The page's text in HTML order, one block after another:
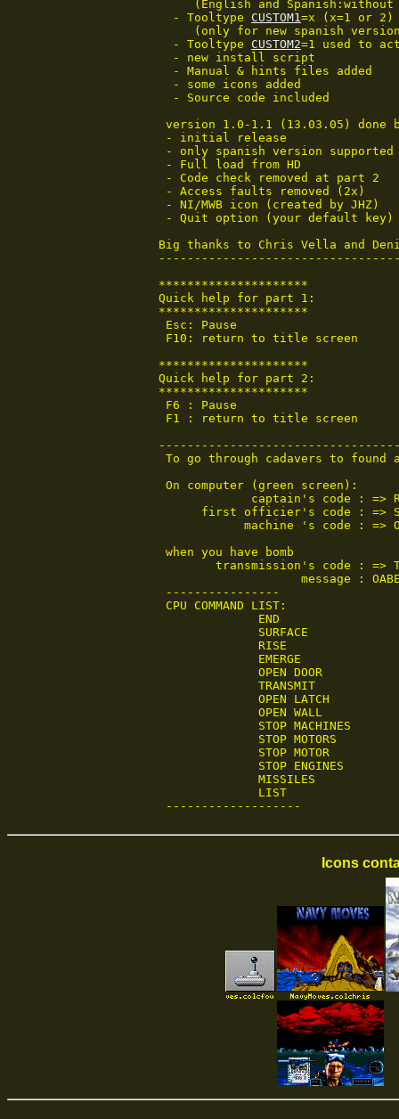
(English and Spanish:without
  - Tooltype
CUSTOM1=x (x=1 or 2)
(only for new spanish
  - Tooltype
CUSTOM2=1 used to
  - new install script
  - Manual & hints files added
  - some icons added
  - Source code included
version 1.0-1.1 (13.03.05) done
- initial release
- only spanish version supported
- Full load from HD
- Code check removed at part 2
- Access faults removed (2x)
- NI/MWB icon (created by JHZ)
- Quit option (your default key)
Big thanks to Chris Vella and
*********************
Quick help for part 1:
*********************
Esc: Pause
F10: return to title screen
*********************
Quick help for part 2:
*********************
F6 : Pause
F1 : return to title screen
To go through cadavers to found
On computer (green screen):
captain's code : =>
first officier's code : =>
machine 's code : =>
when you have bomb
transmission's code : =>
message :
----------------
CPU COMMAND LIST:
              END
              SURFACE
              RISE
              EMERGE
              OPEN DOOR
              TRANSMIT
              OPEN LATCH
              OPEN WALL
              STOP MACHINES
              STOP MOTORS
              STOP MOTOR
              STOP ENGINES
              MISSILES
-------------------
Icons